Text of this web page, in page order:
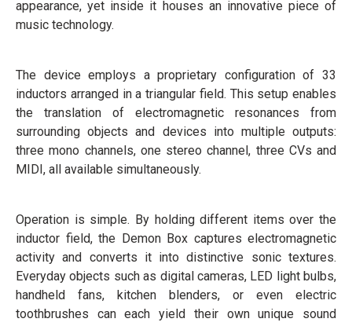
appearance, yet inside it houses an innovative piece of
music technology.
The device employs a proprietary configuration of 33
inductors arranged in a triangular field. This setup enables
the translation of electromagnetic resonances from
surrounding objects and devices into multiple outputs:
three mono channels, one stereo channel, three CVs and
MIDI, all available simultaneously.
Operation is simple. By holding different items over the
inductor field, the Demon Box captures electromagnetic
activity and converts it into distinctive sonic textures.
Everyday objects such as digital cameras, LED light bulbs,
handheld fans, kitchen blenders, or even electric
toothbrushes can each yield their own unique sound